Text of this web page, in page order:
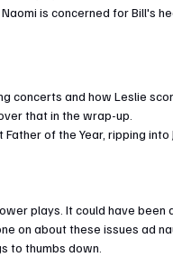
is concerned for Bill's
concerts and how Leslie
that in the wrap-up.
of the Year, ripping
plays. It could have
on about these issues ad
to thumbs down.